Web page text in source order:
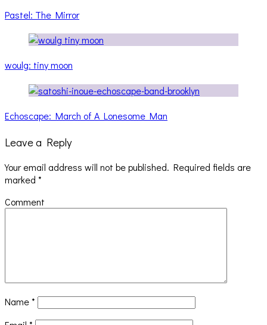
Pastel: The Mirror
woulg: tiny moon
Echoscape: March of A Lonesome Man
Leave a Reply
Your email address will not be published. Required fields are
marked *
Comment
Name*